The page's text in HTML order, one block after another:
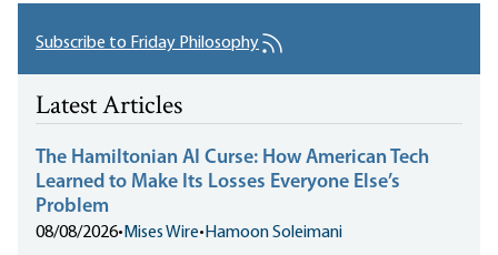
Subscribe to Friday Philosophy
Latest Articles
The Hamiltonian AI Curse: How American Tech
Learned to Make Its Losses Everyone Else’s
Problem
08/08/2026• Mises Wire• Hamoon Soleimani